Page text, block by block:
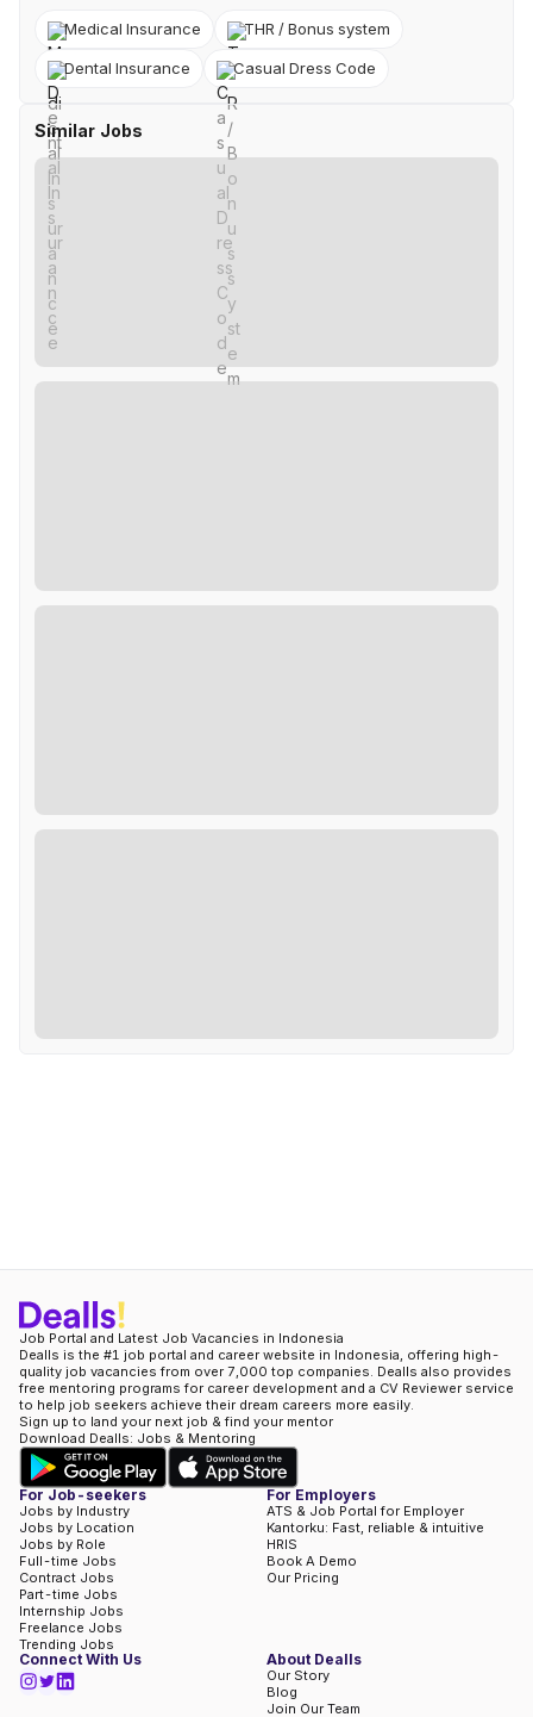
Medical Insurance THR / Bonus system
Dental Insurance Casual Dress Code
Similar Jobs
Job Portal and Latest Job Vacancies in Indonesia
Dealls is the #1 job portal and career website in Indonesia, offering high-
quality job vacancies from over 7,000 top companies. Dealls also provides
free mentoring programs for career development and a CV Reviewer service
to help job seekers achieve their dream careers more easily.
Sign up to land your next job & find your mentor
Download Dealls: Jobs & Mentoring
For Job-seekers
Jobs by Industry
Jobs by Location
Jobs by Role
Full-time Jobs
Contract Jobs
Part-time Jobs
Internship Jobs
Freelance Jobs
Trending Jobs
For Employers
ATS & Job Portal for Employer
Kantorku: Fast, reliable & intuitive
HRIS
Book A Demo
Our Pricing
Connect With Us About Dealls
Our Story
Blog
Join Our Team